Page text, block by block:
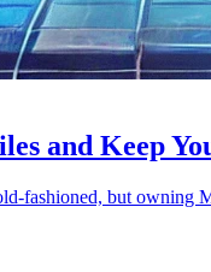
and Keep
fashioned, but